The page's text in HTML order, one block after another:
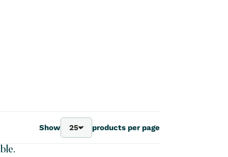
Show 25
25
products per page